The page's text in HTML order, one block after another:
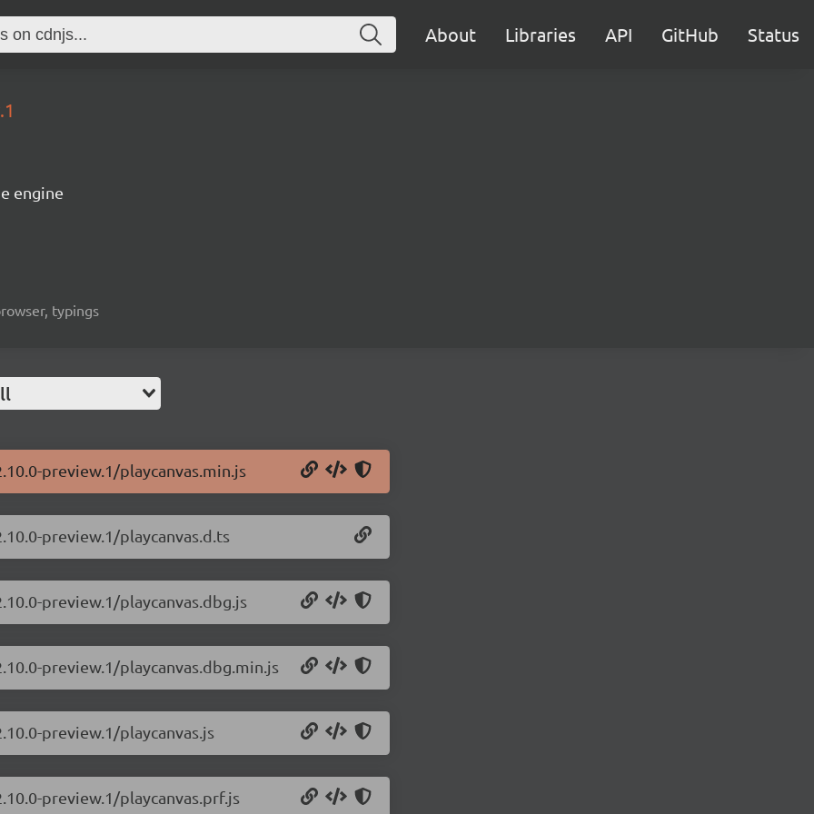
About Libraries API GitHub Status
engine
typings
preview.1/playcanvas.min.js
preview.1/playcanvas.d.ts
preview.1/playcanvas.dbg.js
preview.1/playcanvas.dbg.min.js
preview.1/playcanvas.js
preview.1/playcanvas.prf.js